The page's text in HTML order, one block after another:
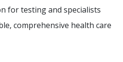
for testing and specialists
comprehensive health care